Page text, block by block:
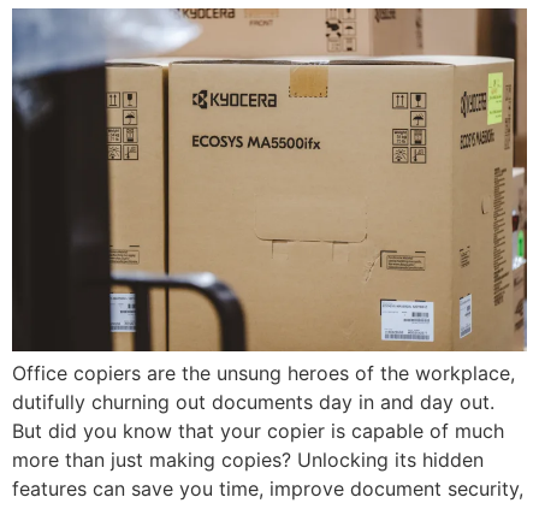
Office copiers are the unsung heroes of the workplace,
dutifully churning out documents day in and day out.
But did you know that your copier is capable of much
more than just making copies? Unlocking its hidden
features can save you time, improve document security,